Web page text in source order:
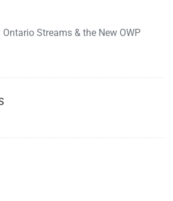
Streams & the New OWP